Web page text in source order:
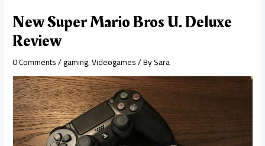
New Super Mario Bros U. Deluxe
Review
0 Comments/gaming,Videogames/ BySara